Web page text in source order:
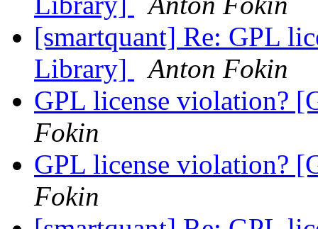
[smartquant] Re: GPL
Library]
Anton Fokin
GPL license violation?
Fokin
GPL license violation?
Fokin